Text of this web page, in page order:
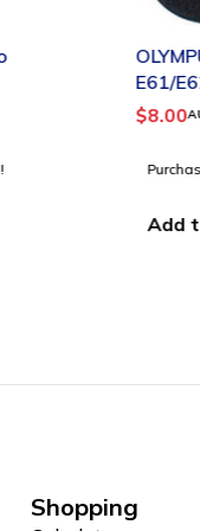
E61/
TIPS
$8.00
Add
Shopping